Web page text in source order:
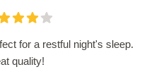
for a restful night's sleep.
quality!